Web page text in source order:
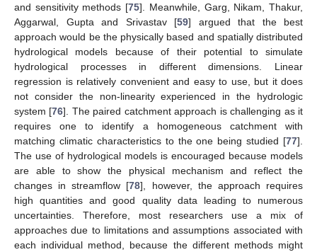
and sensitivity methods [75]. Meanwhile, Garg, Nikam, Thakur,
Aggarwal, Gupta and Srivastav [59] argued that the best
approach would be the physically based and spatially distributed
hydrological models because of their potential to simulate
hydrological processes in different dimensions. Linear
regression is relatively convenient and easy to use, but it does
not consider the non-linearity experienced in the hydrologic
system [76]. The paired catchment approach is challenging as it
requires one to identify a homogeneous catchment with
matching climatic characteristics to the one being studied [77].
The use of hydrological models is encouraged because models
are able to show the physical mechanism and reflect the
changes in streamflow [78], however, the approach requires
high quantities and good quality data leading to numerous
uncertainties. Therefore, most researchers use a mix of
approaches due to limitations and assumptions associated with
each individual method, because the different methods might